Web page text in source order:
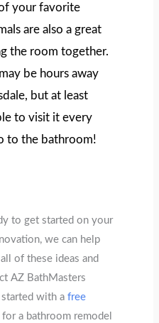
your favorite
are also a great
the room together.
be hours away
but at least
to visit it every
to the bathroom!
to get started on your
we can help
of these ideas and
AZ BathMasters
with afree
for a bathroom remodel